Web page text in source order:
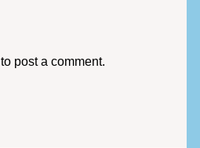
to post a comment.